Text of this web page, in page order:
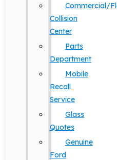
Commercial/
Collision
Center
Parts
Department
Mobile
Recall
Service
Glass
Quotes
Genuine
Ford